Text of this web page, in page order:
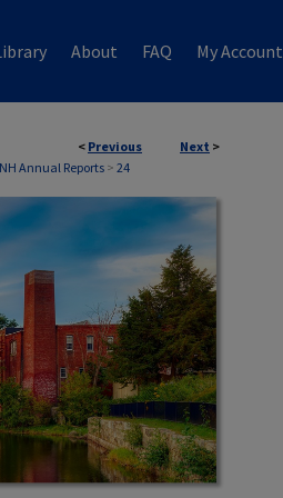
About FAQ My Account
< Previous Next >
Annual Reports > 24